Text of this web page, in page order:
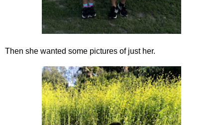
Then she wanted some pictures of just her.